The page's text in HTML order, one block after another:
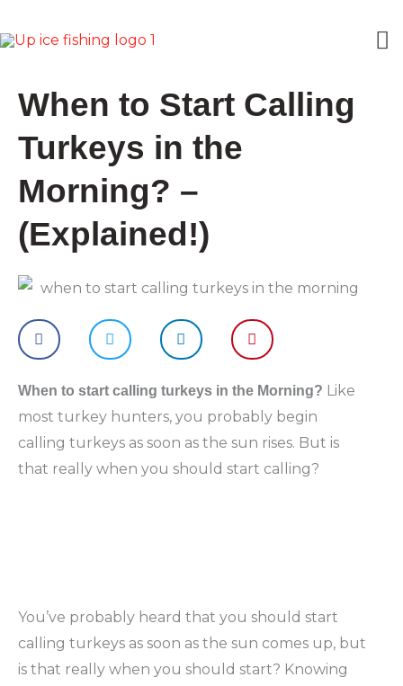
to
When to Start Calling
Turkeys in the
Morning? –
(Explained!)
When to start calling turkeys in the Morning? Like
most turkey hunters, you probably begin
calling turkeys as soon as the sun rises. But is
that really when you should start calling?
You’ve probably heard that you should start
calling turkeys as soon as the sun comes up, but
is that really when you should start? Knowing